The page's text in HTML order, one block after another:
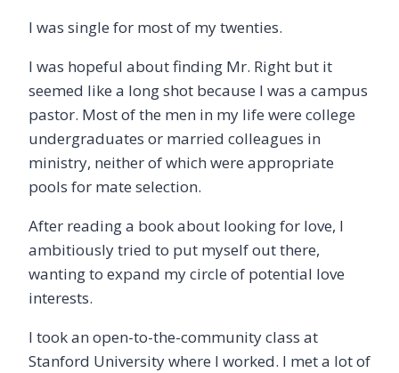
I was single for most of my twenties.
I was hopeful about finding Mr. Right but it
seemed like a long shot because I was a campus
pastor. Most of the men in my life were college
undergraduates or married colleagues in
ministry, neither of which were appropriate
pools for mate selection.
After reading a book about looking for love, I
ambitiously tried to put myself out there,
wanting to expand my circle of potential love
interests.
I took an open-to-the-community class at
Stanford University where I worked. I met a lot of